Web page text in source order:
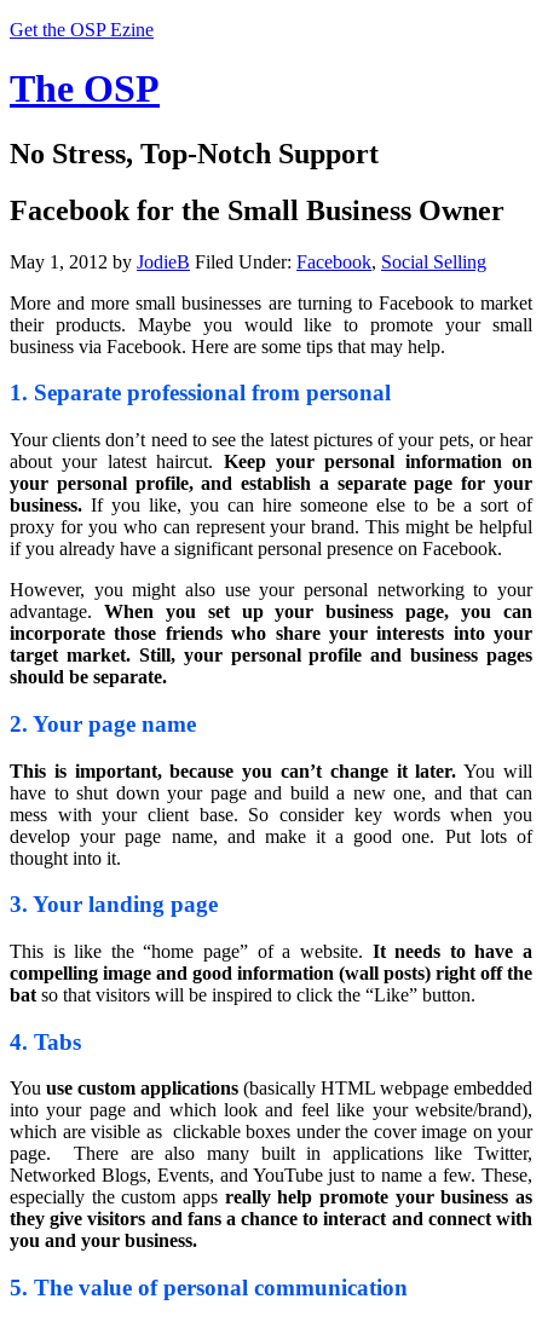
Get the OSP Ezine
The OSP
No Stress, Top-Notch Support
Facebook for the Small Business Owner
May 1, 2012 by JodieB Filed Under: Facebook, Social Selling
More and more small businesses are turning to Facebook to market
their products. Maybe you would like to promote your small
business via Facebook. Here are some tips that may help.
1. Separate professional from personal
Your clients don’t need to see the latest pictures of your pets, or hear
about your latest haircut. Keep your personal information on
your personal profile, and establish a separate page for your
business. If you like, you can hire someone else to be a sort of
proxy for you who can represent your brand. This might be helpful
if you already have a significant personal presence on Facebook.
However, you might also use your personal networking to your
advantage. When you set up your business page, you can
incorporate those friends who share your interests into your
target market. Still, your personal profile and business pages
should be separate.
2. Your page name
This is important, because you can’t change it later. You will
have to shut down your page and build a new one, and that can
mess with your client base. So consider key words when you
develop your page name, and make it a good one. Put lots of
thought into it.
3. Your landing page
This is like the “home page” of a website. It needs to have a
compelling image and good information (wall posts) right off the
bat so that visitors will be inspired to click the “Like” button.
4. Tabs
You use custom applications (basically HTML webpage embedded
into your page and which look and feel like your website/brand),
which are visible as clickable boxes under the cover image on your
page. There are also many built in applications like Twitter,
Networked Blogs, Events, and YouTube just to name a few. These,
especially the custom apps really help promote your business as
they give visitors and fans a chance to interact and connect with
you and your business.
5. The value of personal communication